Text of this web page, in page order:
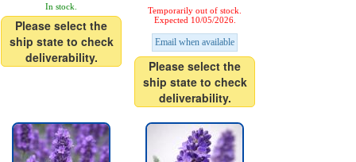
In stock.
Please select the
ship state to check
deliverability.
Temporarily out of stock.
Expected 10/05/2026.
Email when available
Please select the
ship state to check
deliverability.